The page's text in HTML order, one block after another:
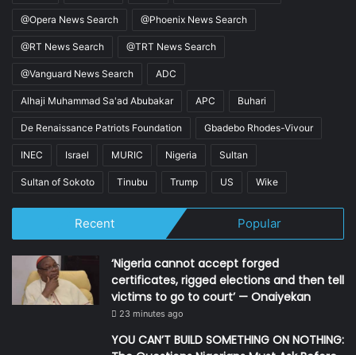
@Opera News Search @Phoenix News Search
@RT News Search @TRT News Search
@Vanguard News Search ADC
Alhaji Muhammad Sa'ad Abubakar APC Buhari
De Renaissance Patriots Foundation Gbadebo Rhodes-Vivour
INEC Israel MURIC Nigeria Sultan
Sultan of Sokoto Tinubu Trump US Wike
Recent Popular
‘Nigeria cannot accept forged
certificates, rigged elections and then tell
victims to go to court’ — Onaiyekan
23 minutes ago
YOU CAN’T BUILD SOMETHING ON NOTHING: